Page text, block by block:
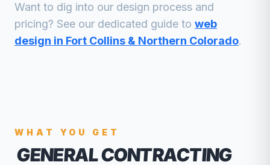
Want to dig into our design process and
pricing? See our dedicated guide to web
design in Fort Collins & Northern Colorado.
WHAT YOU GET
GENERAL CONTRACTING